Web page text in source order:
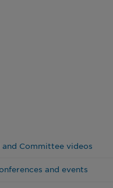
and Committee videos
and events